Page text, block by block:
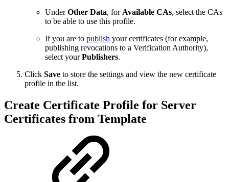
UnderOther Data, for Available CAs, select the CAs
to be able to use this profile.
If you are to publish your certificates (for example,
publishing revocations to a Verification Authority),
select yourPublishers.
Click Save to store the settings and view the new certificate
profile in the list.
Create Certificate Profile for Server
Certificates from Template